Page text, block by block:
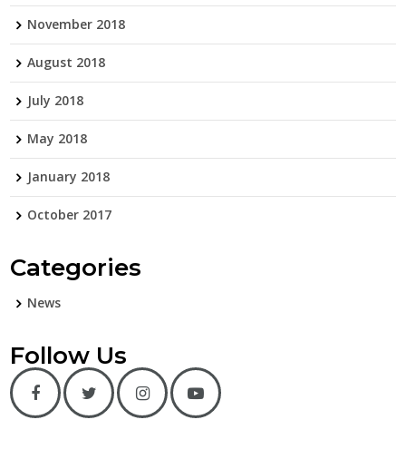
November 2018
August 2018
July 2018
May 2018
January 2018
October 2017
Categories
News
Follow Us